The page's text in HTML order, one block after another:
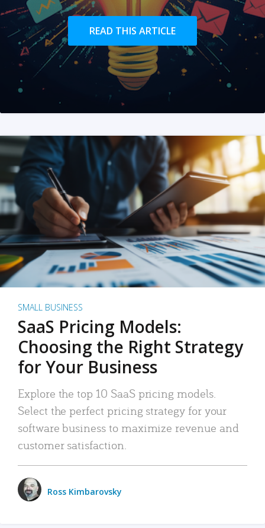
READ THIS ARTICLE
SMALL BUSINESS
SaaS Pricing Models:
Choosing the Right Strategy
for Your Business
Explore the top 10 SaaS pricing models.
Select the perfect pricing strategy for your
software business to maximize revenue and
customer satisfaction.
Ross Kimbarovsky